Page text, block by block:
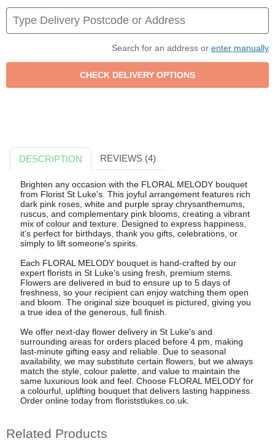
Search for an address or enter manually
DESCRIPTION REVIEWS (4)
Brighten any occasion with the FLORAL MELODY bouquet
from Florist St Luke's. This joyful arrangement features rich
dark pink roses, white and purple spray chrysanthemums,
ruscus, and complementary pink blooms, creating a vibrant
mix of colour and texture. Designed to express happiness,
it's perfect for birthdays, thank you gifts, celebrations, or
simply to lift someone's spirits.
Each FLORAL MELODY bouquet is hand-crafted by our
expert florists in St Luke's using fresh, premium stems.
Flowers are delivered in bud to ensure up to 5 days of
freshness, so your recipient can enjoy watching them open
and bloom. The original size bouquet is pictured, giving you
a true idea of the generous, full finish.
We offer next-day flower delivery in St Luke's and
surrounding areas for orders placed before 4 pm, making
last-minute gifting easy and reliable. Due to seasonal
availability, we may substitute certain flowers, but we always
match the style, colour palette, and value to maintain the
same luxurious look and feel. Choose FLORAL MELODY for
a colourful, uplifting bouquet that delivers lasting happiness.
Order online today from floriststlukes.co.uk.
Related Products